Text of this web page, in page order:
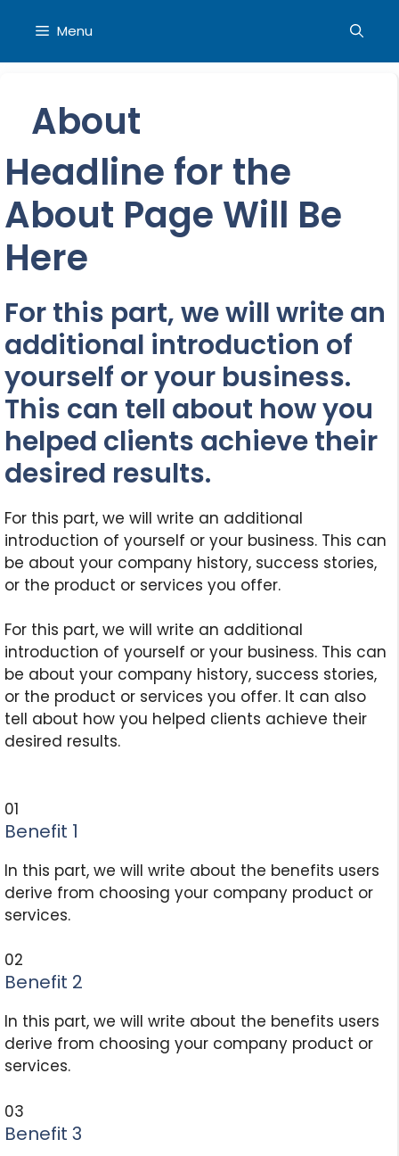
Menu
About
Headline for the
About Page Will Be
Here
For this part, we will write an
additional introduction of
yourself or your business.
This can tell about how you
helped clients achieve their
desired results.
For this part, we will write an additional
introduction of yourself or your business. This can
be about your company history, success stories,
or the product or services you offer.
For this part, we will write an additional
introduction of yourself or your business. This can
be about your company history, success stories,
or the product or services you offer. It can also
tell about how you helped clients achieve their
desired results.
01
Benefit 1
In this part, we will write about the benefits users
derive from choosing your company product or
services.
02
Benefit 2
In this part, we will write about the benefits users
derive from choosing your company product or
services.
03
Benefit 3